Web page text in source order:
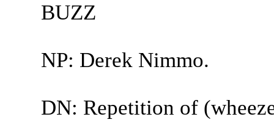
BUZZ
NP: Derek Nimmo.
DN: Repetition of